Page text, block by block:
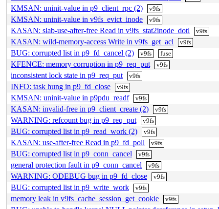
KMSAN: uninit-value in p9_client_rpc (2) v9fs
KMSAN: uninit-value in v9fs_evict_inode v9fs
KASAN: slab-use-after-free Read in v9fs_stat2inode_dotl v9fs
KASAN: wild-memory-access Write in v9fs_get_acl v9fs
BUG: corrupted list in p9_fd_cancel (2) v9fs fuse
KFENCE: memory corruption in p9_req_put v9fs
inconsistent lock state in p9_req_put v9fs
INFO: task hung in p9_fd_close v9fs
KMSAN: uninit-value in p9pdu_readf v9fs
KASAN: invalid-free in p9_client_create (2) v9fs
WARNING: refcount bug in p9_req_put v9fs
BUG: corrupted list in p9_read_work (2) v9fs
KASAN: use-after-free Read in p9_fd_poll v9fs
BUG: corrupted list in p9_conn_cancel v9fs
general protection fault in p9_conn_cancel v9fs
WARNING: ODEBUG bug in p9_fd_close v9fs
BUG: corrupted list in p9_write_work v9fs
memory leak in v9fs_cache_session_get_cookie v9fs